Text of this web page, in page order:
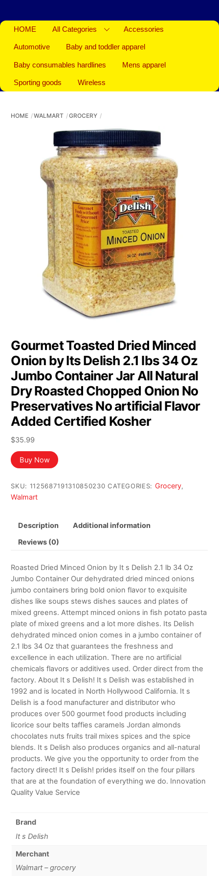
HOME All Categories Accessories
Automotive Baby and toddler apparel
Baby consumables hardlines Mens apparel
Sporting goods Wireless
HOME WALMART GROCERY
Gourmet Toasted Dried Minced
Onion by Its Delish 2.1 lbs 34 Oz
Jumbo Container Jar All Natural
Dry Roasted Chopped Onion No
Preservatives No artificial Flavor
Added Certified Kosher
$35.99
Buy Now
SKU: 1125687191310850230 CATEGORIES: Grocery,
Walmart
Description Additional information
Reviews (0)
Roasted Dried Minced Onion by It s Delish 2.1 lb 34 Oz
Jumbo Container Our dehydrated dried minced onions
jumbo containers bring bold onion flavor to exquisite
dishes like soups stews dishes sauces and plates of
mixed greens. Attempt minced onions in fish potato pasta
plate of mixed greens and a lot more dishes. Its Delish
dehydrated minced onion comes in a jumbo container of
2.1 lbs 34 Oz that guarantees the freshness and
excellence in each utilization. There are no artificial
chemicals flavors or additives used. Order direct from the
factory. About It s Delish! It s Delish was established in
1992 and is located in North Hollywood California. It s
Delish is a food manufacturer and distributor who
produces over 500 gourmet food products including
licorice sour belts taffies caramels Jordan almonds
chocolates nuts fruits trail mixes spices and the spice
blends. It s Delish also produces organics and all-natural
products. We give you the opportunity to order from the
factory direct! It s Delish! prides itself on the four pillars
that are at the foundation of everything we do. Innovation
Quality Value Service
Brand
It s Delish
Merchant
Walmart – grocery